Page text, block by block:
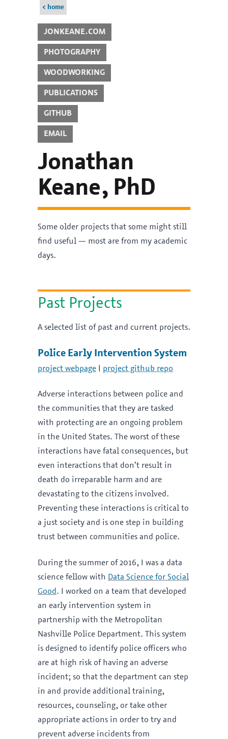
< home
JONKEANE.COM
PHOTOGRAPHY
WOODWORKING
PUBLICATIONS
GITHUB
EMAIL
Jonathan
Keane, PhD
Some older projects that some might still
find useful — most are from my academic
days.
Past Projects
A selected list of past and current projects.
Police Early Intervention System
project webpage project github repo
Adverse interactions between police and
the communities that they are tasked
with protecting are an ongoing problem
in the United States. The worst of these
interactions have fatal consequences, but
even interactions that don’t result in
death do irreparable harm and are
devastating to the citizens involved.
Preventing these interactions is critical to
a just society and is one step in building
trust between communities and police.
During the summer of 2016, I was a data
science fellow with Data Science for Social
Good. I worked on a team that developed
an early intervention system in
partnership with the Metropolitan
Nashville Police Department. This system
is designed to identify police officers who
are at high risk of having an adverse
incident; so that the department can step
in and provide additional training,
resources, counseling, or take other
appropriate actions in order to try and
prevent adverse incidents from